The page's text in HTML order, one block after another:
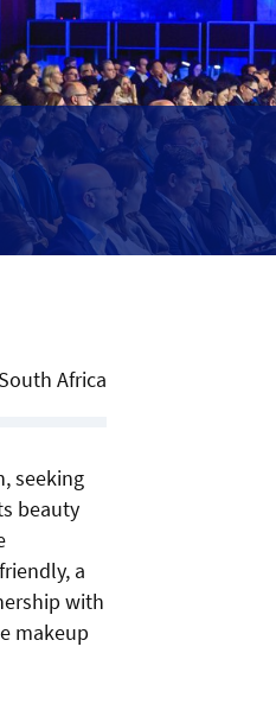
South Africa
seeking
beauty
a
with
makeup